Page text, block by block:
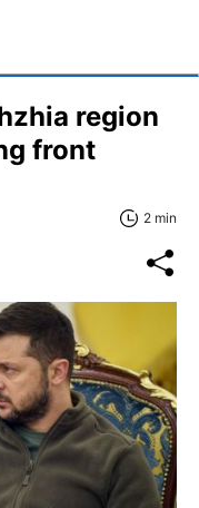
region
front
2 min